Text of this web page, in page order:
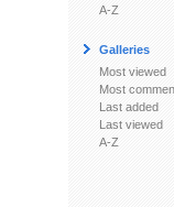
A-Z
Galleries
Most viewed
Most
Last added
Last viewed
A-Z